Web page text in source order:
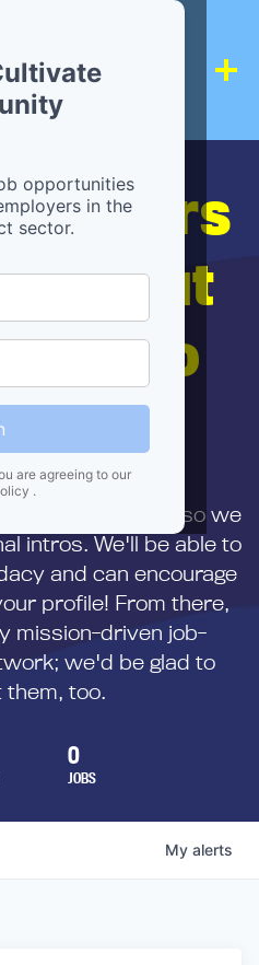
opportunities
in the
sector.
are agreeing to our
.
but
to
to us directly so we
intros. We'll be able to
and can encourage
profile! From there,
mission-driven job-
we'd be glad to
too.
0
JOBS
My alerts